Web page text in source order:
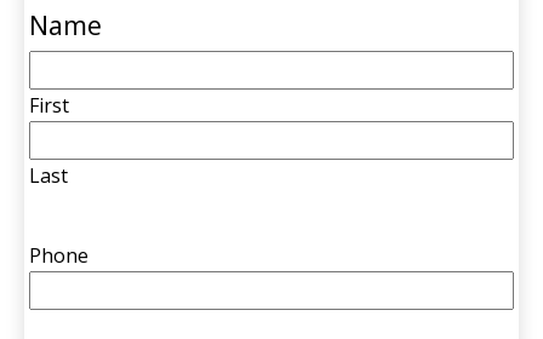
Name
First
Last
Phone